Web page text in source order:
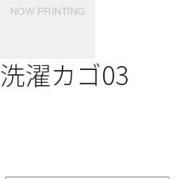
洗濯カゴ03